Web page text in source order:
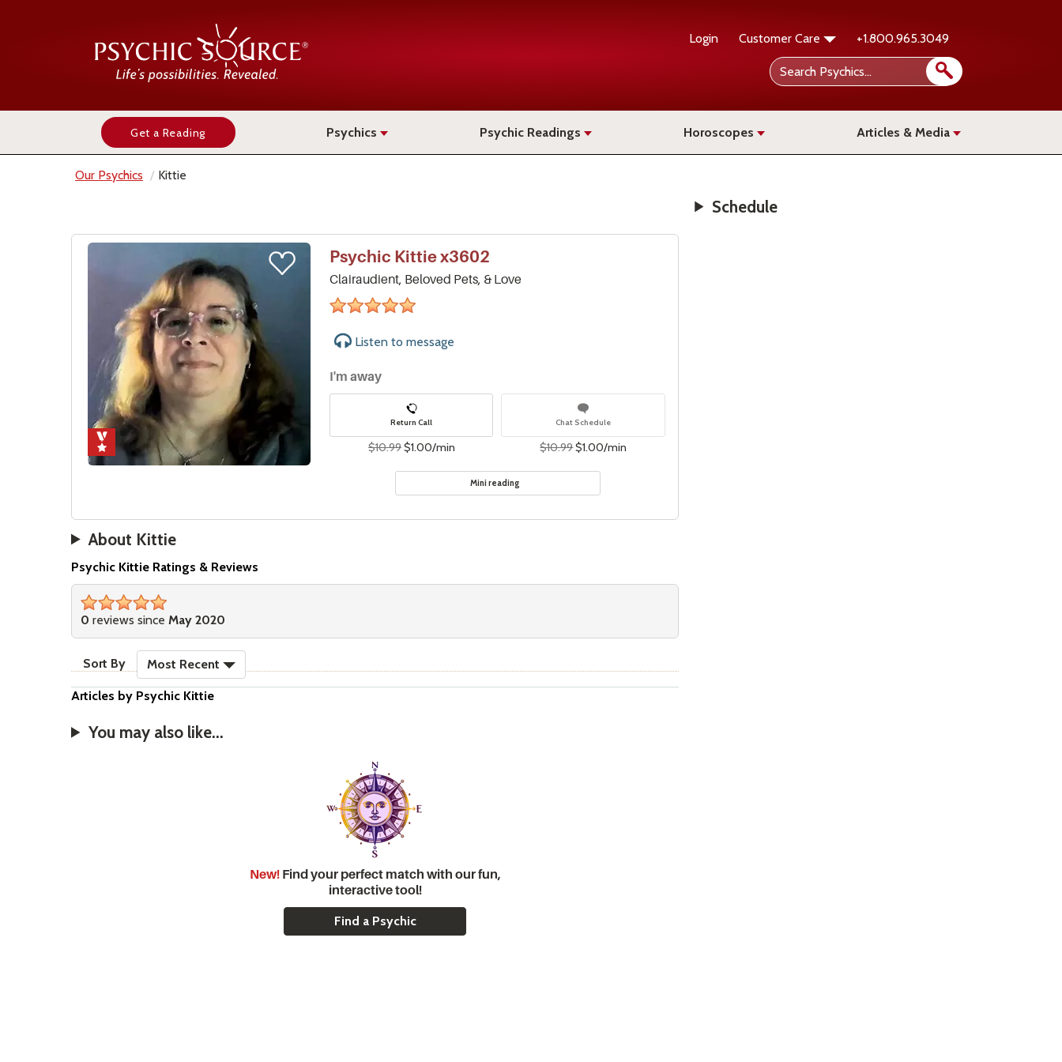
Login Customer Care +1.800.965.3049
Get a Reading Psychics Psychic Readings Horoscopes Articles & Media
Our Psychics Kittie
Psychic Kittiex3602
Clairaudient, Beloved Pets, & Love
Listen tomessage
I'm away
Return Call
$10.99$1.00/min
Chat Schedule
$10.99$1.00/min
Mini reading
About Kittie
Schedule
Psychic Kittie Ratings & Reviews
0 reviews sinceMay 2020
Sort By Most Recent
Articles by Psychic Kittie
You may also like...
New!Find your perfect match with our fun,
interactive tool!
Find a Psychic